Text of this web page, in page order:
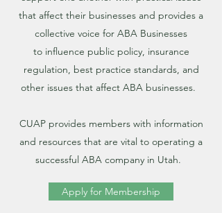
that affect their businesses and provides a
collective voice for ABA Businesses
to influence public policy, insurance
regulation, best practice standards, and
other issues that affect ABA businesses.
CUAP provides members with information
and resources that are vital to operating a
successful ABA company in Utah.
Apply for Membership